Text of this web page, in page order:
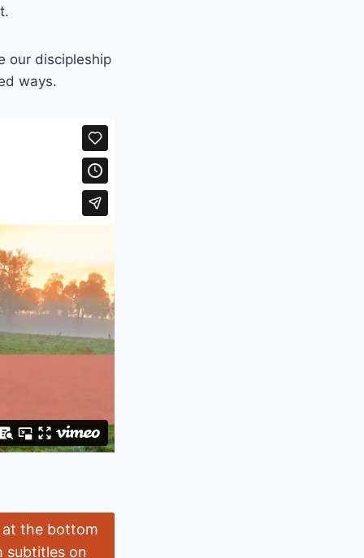
our discipleship
ways.
at the bottom
subtitles on